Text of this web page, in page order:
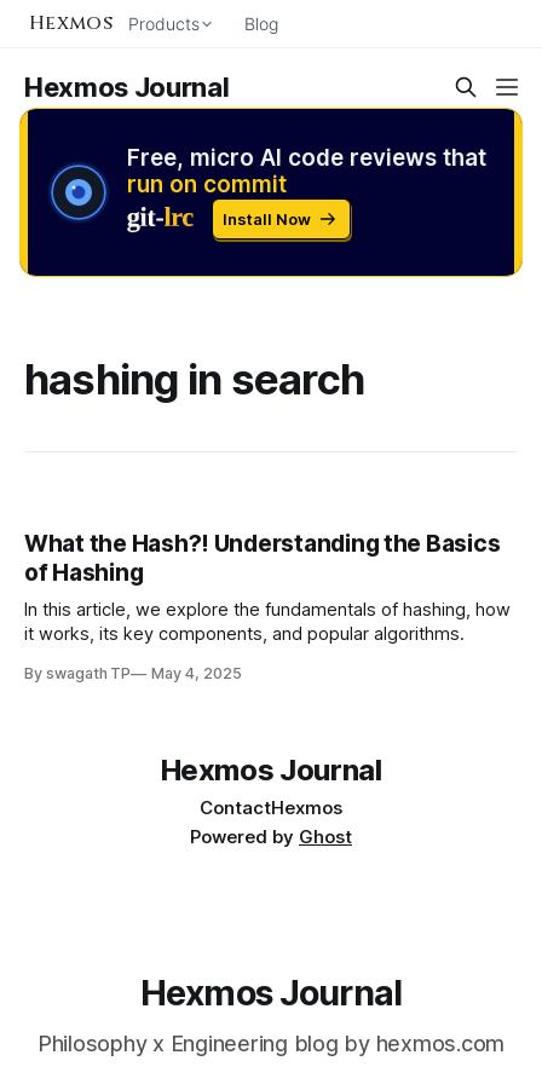
Hexmos Products Blog
Hexmos Journal
Free, micro AI code reviews that
run on commit
Install Now
hashing in search
What the Hash?! Understanding the Basics
of Hashing
In this article, we explore the fundamentals of hashing, how
it works, its key components, and popular algorithms.
By swagath TP May 4, 2025
Hexmos Journal
ContactHexmos
Powered by Ghost
Hexmos Journal
Philosophy x Engineering blog by hexmos.com